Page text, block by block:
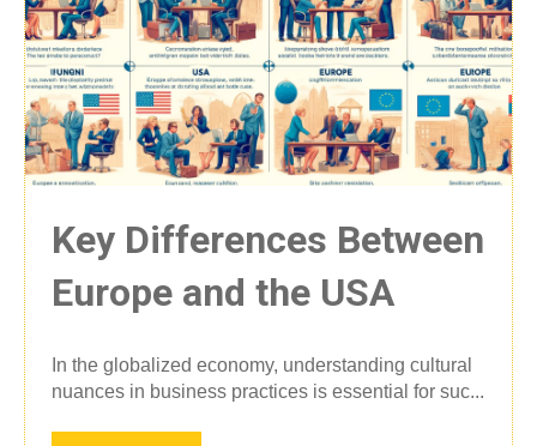
Key Differences Between
Europe and the USA
In the globalized economy, understanding cultural
nuances in business practices is essential for suc...